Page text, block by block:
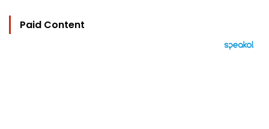
Paid Content